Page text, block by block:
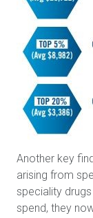
Another key
arising from
speciality
spend, they